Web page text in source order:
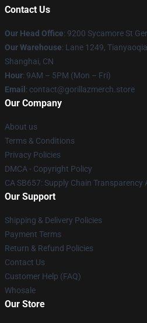
Contact Us
Our Head Office: 9200 Sycamore St
Our Warehouse: Lane 1249,
Shanghai, CN
Hour: 9AM – 5PM (Mon – Fri)
Email : contact@gorillazmerch.store
Our Company
About us
Terms & Conditions
Privacy Policies
DMCA - Copyright Policy
CA SB657: Supply Chain Transparency
Our Support
Shipping & Delivery Policies
Payment Terms
Return & Refund Policies
Contact Us
Customer Help (FAQ)
Whosale
Our Store